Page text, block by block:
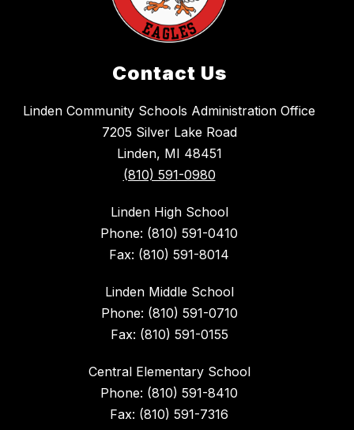
Contact Us
Linden Community Schools Administration Office
7205 Silver Lake Road
Linden, MI 48451
(810) 591-0980
Linden High School
Phone: (810) 591-0410
Fax: (810) 591-8014
Linden Middle School
Phone: (810) 591-0710
Fax: (810) 591-0155
Central Elementary School
Phone: (810) 591-8410
Fax: (810) 591-7316